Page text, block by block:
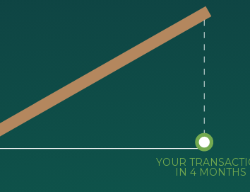
YOUR
IN 4 MONTHS